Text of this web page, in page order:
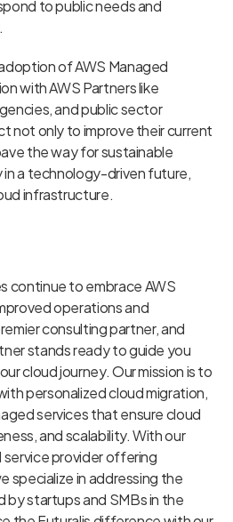
to public needs and
of AWS Managed
with AWS Partners like
and public sector
not only to improve their current
the way for sustainable
a technology-driven future,
infrastructure.
continue to embrace AWS
operations and
consulting partner, and
stands ready to guide you
cloud journey. Our mission is to
personalized cloud migration,
services that ensure cloud
and scalability. With our
service provider offering
specialize in addressing the
by startups and SMBs in the